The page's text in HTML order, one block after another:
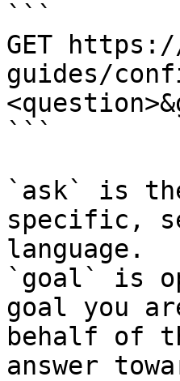
```
GET
guides/
```
`ask` is
specific,
language.
`goal` is
goal you
behalf of
answer